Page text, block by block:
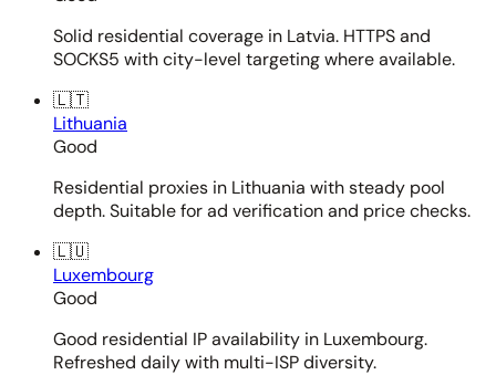
Solid residential coverage in Latvia. HTTPS and
SOCKS5 with city-level targeting where available.
🇱🇹
Lithuania
Good
Residential proxies in Lithuania with steady pool
depth. Suitable for ad verification and price checks.
🇱🇺
Luxembourg
Good
Good residential IP availability in Luxembourg.
Refreshed daily with multi-ISP diversity.